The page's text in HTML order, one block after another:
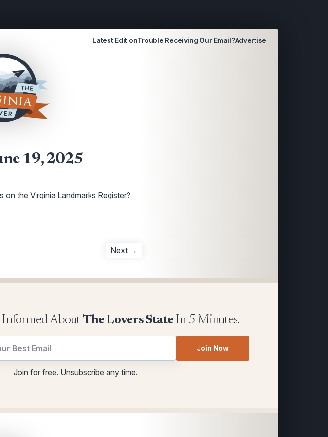
Latest EditionTrouble Receiving Our Email?Advertise
19, 2025
the Virginia Landmarks Register?
Next →
Informed AboutThe Lovers State In 5 Minutes.
Join Now
Join for free. Unsubscribe any time.